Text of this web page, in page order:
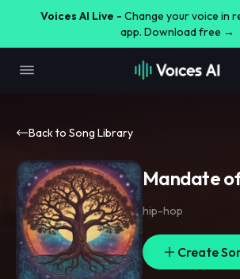
Voices AI Live - Change your voice in
app. Download free →
Back to Song Library
Mandate
hip-hop
Create